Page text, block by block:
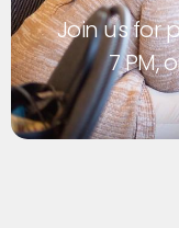
Join us for
7 PM,